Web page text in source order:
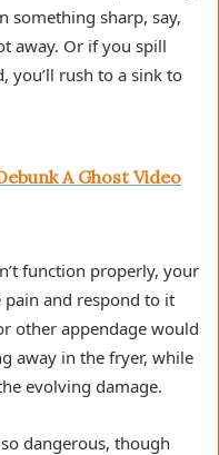
something sharp, say,
away. Or if you spill
you’ll rush to a sink to
A Ghost Video
function properly, your
pain and respond to it
other appendage would
away in the fryer, while
evolving damage.
dangerous, though